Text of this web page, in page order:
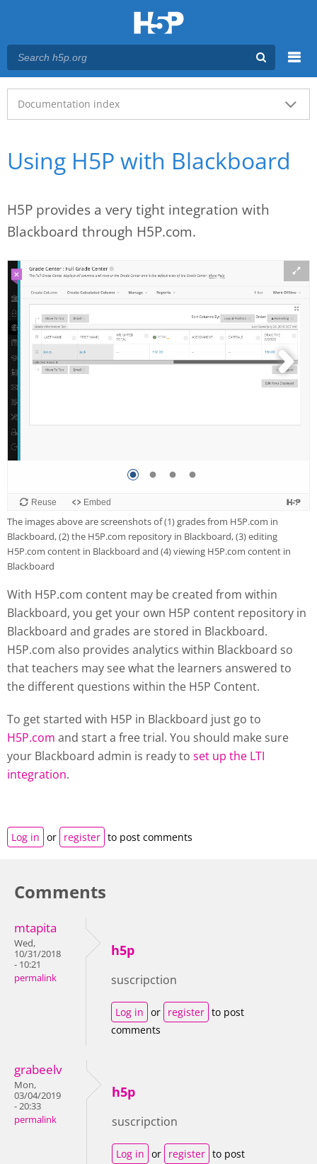
Main menu
Documentation index
Using H5P with Blackboard
H5P provides a very tight integration with
Blackboard through H5P.com.
The images above are screenshots of (1) grades from H5P.com in
Blackboard, (2) the H5P.com repository in Blackboard, (3) editing
H5P.com content in Blackboard and (4) viewing H5P.com content in
Blackboard
With H5P.com content may be created from within
Blackboard, you get your own H5P content repository in
Blackboard and grades are stored in Blackboard.
H5P.com also provides analytics within Blackboard so
that teachers may see what the learners answered to
the different questions within the H5P Content.
To get started with H5P in Blackboard just go to
H5P.com and start a free trial. You should make sure
your Blackboard admin is ready to set up the LTI
integration.
Log in or register to post comments
Comments
mtapita
Wed,
10/31/2018
- 10:21
permalink
h5p
suscripction
Log in or register to post
comments
grabeelv
Mon,
03/04/2019
- 20:33
permalink
h5p
suscripction
Log in or register to post